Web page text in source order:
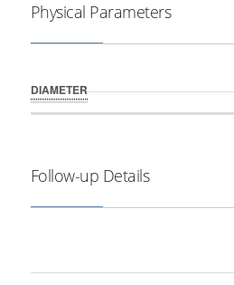
Physical Parameters
DIAMETER
Follow-up Details